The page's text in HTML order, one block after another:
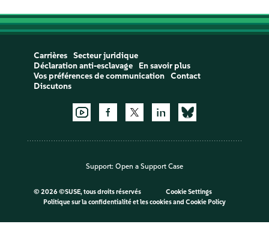
Carrières
Secteur juridique
Déclaration anti-esclavage
En savoir plus
Vos préférences de communication
Contact
Discutons
Support: Open a Support Case
© 2026 ©SUSE, tous droits réservés
Cookie Settings
Politique sur la confidentialité et les cookiesand Cookie Policy